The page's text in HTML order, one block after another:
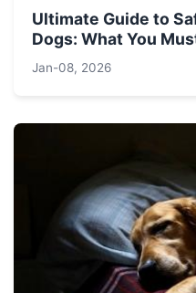
Ultimate Guide to
Dogs: What You
Jan-08, 2026